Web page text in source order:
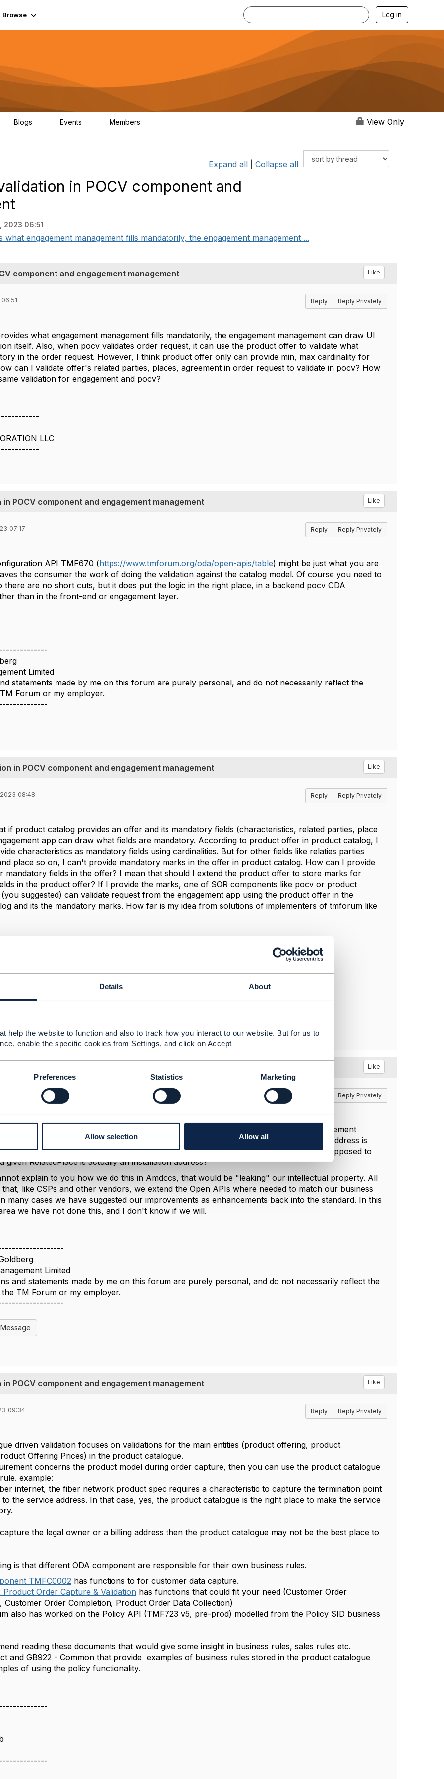
Details About
help the website to function and also to track how you interact to our website. But for us to
enable the specific cookies from Settings, and click on Accept
Preferences Statistics Marketing
Allow selection Allow all
Browse Log in
Blogs Events Members View Only
Expand all Collapse all
in POCV component and
2023 06:51
engagement management fills mandatorily, the engagement management ...
component and engagement management Like
Reply Reply Privately
what engagement management fills mandatorily, the engagement management can draw UI
itself. Also, when pocv validates order request, it can use the product offer to validate what
in the order request. However, I think product offer only can provide min, max cardinality for
can I validate offer's related parties, places, agreement in order request to validate in pocv? How
validation for engagement and pocv?
LLC
POCV component and engagement management Like
07:17 Reply Reply Privately
API TMF670 (https://www.tmforum.org/oda/open-apis/table) might be just what you are
the consumer the work of doing the validation against the catalog model. Of course you need to
there are no short cuts, but it does put the logic in the right place, in a backend pocv ODA
than in the front-end or engagement layer.
Limited
statements made by me on this forum are purely personal, and do not necessarily reflect the
Forum or my employer.
in POCV component and engagement management Like
08:48 Reply Reply Privately
if product catalog provides an offer and its mandatory fields (characteristics, related parties, place
app can draw what fields are mandatory. According to product offer in product catalog, I
characteristics as mandatory fields using cardinalities. But for other fields like relaties parties
place so on, I can't provide mandatory marks in the offer in product catalog. How can I provide
mandatory fields in the offer? I mean that should I extend the product offer to store marks for
in the product offer? If I provide the marks, one of SOR components like pocv or product
suggested) can validate request from the engagement app using the product offer in the
and its the mandatory marks. How far is my idea from solutions of implementers of tmforum like
LLC
in POCV component and engagement management Like
2023 04:06 Reply Privately
a valid question, and I don't have a good answer. To make it concrete, how is a UI/engagement
validation component supposed to "know" that for a wireline product an installation address is
while for a wireless product it is irrelevant. I would go further, how is the component supposed to
given RelatedPlace is actually an installation address?
explain to you how we do this in Amdocs, that would be "leaking" our intellectual property. All
that, like CSPs and other vendors, we extend the Open APIs where needed to match our business
many cases we have suggested our improvements as enhancements back into the standard. In this
we have not done this, and I don't know if we will.
Limited
and statements made by me on this forum are purely personal, and do not necessarily reflect the
TM Forum or my employer.
POCV component and engagement management Like
09:34 Reply Reply Privately
driven validation focuses on validations for the main entities (product offering, product
Offering Prices) in the product catalogue.
concerns the product model during order capture, then you can use the product catalogue
example:
internet, the fiber network product spec requires a characteristic to capture the termination point
to the service address. In that case, yes, the product catalogue is the right place to make the service
the legal owner or a billing address then the product catalogue may not be the best place to
is that different ODA component are responsible for their own business rules.
TMFC0002 has functions to for customer data capture.
Product Order Capture & Validation has functions that could fit your need (Customer Order
Customer Order Completion, Product Order Data Collection)
also has worked on the Policy API (TMF723 v5, pre-prod) modelled from the Policy SID business
reading these documents that would give some insight in business rules, sales rules etc.
and GB922 - Common that provide examples of business rules stored in the product catalogue
of using the policy functionality.